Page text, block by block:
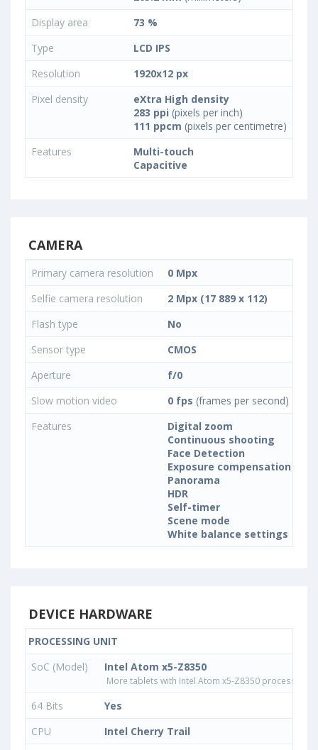
Display area
73 %
Type
LCD IPS
Resolution
1920x12 px
Pixel density
eXtra High density
283 ppi (pixels per inch)
111 ppcm (pixels per centimetre)
Features
Multi-touch
Capacitive
CAMERA
Primary camera resolution
0 Mpx
Selfie camera resolution
2 Mpx (17 889 x 112)
Flash type
No
Sensor type
CMOS
Aperture
f/0
Slow motion video
0 fps (frames per second)
Features
Digital zoom
Continuous shooting
Face Detection
Exposure compensation
Panorama
HDR
Self-timer
Scene mode
White balance settings
DEVICE HARDWARE
PROCESSING UNIT
SoC (Model)
Intel Atom x5-Z8350
More tablets with Intel Atom x5-Z8350 processor
64 Bits
Yes
CPU
Intel Cherry Trail